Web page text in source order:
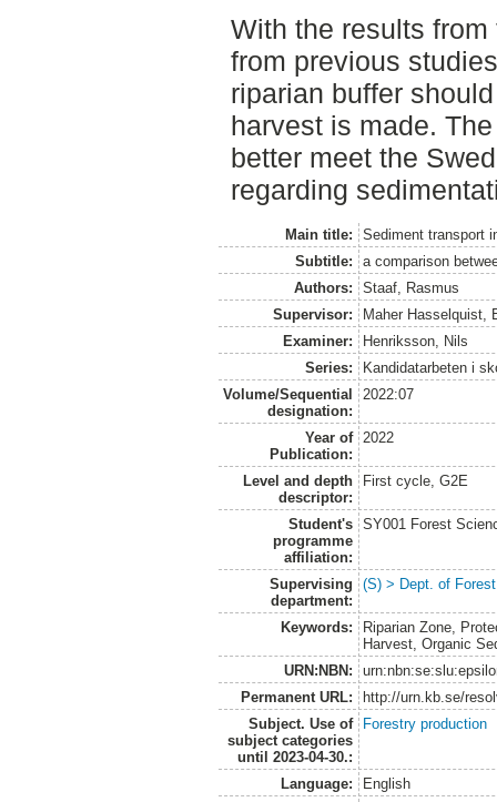
With the results
from previous
riparian buffer
harvest is made.
better meet the
regarding
Main title:
Sediment transport
Subtitle:
a comparison
Authors:
Staaf, Rasmus
Supervisor:
Maher Hasselquist,
Examiner:
Henriksson, Nils
Series:
Kandidatarbeten i
Volume/Sequential
designation:
2022:07
Year of
Publication:
2022
Level and depth
descriptor:
First cycle, G2E
Student's
programme
affiliation:
SY001 Forest
Supervising
department:
(S) > Dept. of
Keywords:
Riparian Zone,
Harvest, Organic
URN:NBN:
Permanent URL:
http://urn.kb.se/
Subject. Use of
subject categories
until 2023-04-30.:
Forestry production
Language:
English